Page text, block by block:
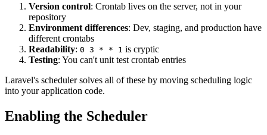
Version control: Crontab lives on the server, not in your
repository
Environment differences: Dev, staging, and production have
different crontabs
Readability: 0 3 * * 1 is cryptic
Testing: You can't unit test crontab entries
Laravel's scheduler solves all of these by moving scheduling logic
into your application code.
Enabling the Scheduler